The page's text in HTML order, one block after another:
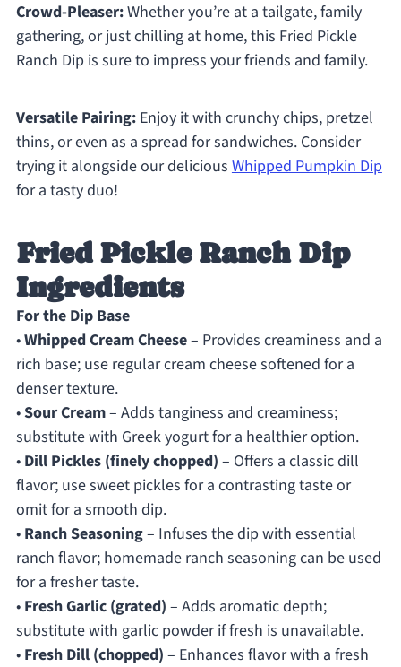
Crowd-Pleaser:Whether you’re at a tailgate, family
gathering, or just chilling at home, this Fried Pickle
Ranch Dip is sure to impress your friends and family.
Versatile Pairing:Enjoy it with crunchy chips, pretzel
thins, or even as a spread for sandwiches. Consider
trying it alongside our delicious Whipped Pumpkin Dip
for a tasty duo!
Fried Pickle Ranch Dip
Ingredients
For the Dip Base
•Whipped Cream Cheese– Provides creaminess and a
rich base; use regular cream cheese softened for a
denser texture.
•Sour Cream– Adds tanginess and creaminess;
substitute with Greek yogurt for a healthier option.
• Dill Pickles (finely chopped) – Offers a classic dill
flavor; use sweet pickles for a contrasting taste or
omit for a smooth dip.
• Ranch Seasoning– Infuses the dip with essential
ranch flavor; homemade ranch seasoning can be used
for a fresher taste.
• Fresh Garlic (grated) – Adds aromatic depth;
substitute with garlic powder if fresh is unavailable.
• Fresh Dill (chopped) – Enhances flavor with a fresh